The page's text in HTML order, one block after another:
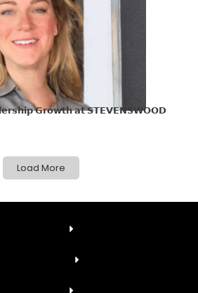
𝗚𝗿𝗼𝘄𝘁𝗵 𝗮𝘁 𝗦𝗧𝗘𝗩𝗘𝗡𝗦𝗪𝗢𝗢𝗗
Load More